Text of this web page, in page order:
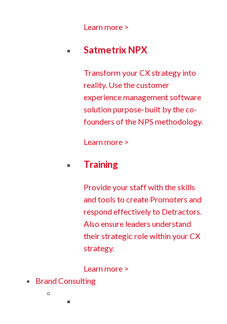
Learn more >
Satmetrix NPX
Transform your CX strategy into
reality. Use the customer
experience management software
solution purpose-built by the co-
founders of the NPS methodology.
Learn more >
Training
Provide your staff with the skills
and tools to create Promoters and
respond effectively to Detractors.
Also ensure leaders understand
their strategic role within your CX
strategy.
Learn more >
Brand Consulting